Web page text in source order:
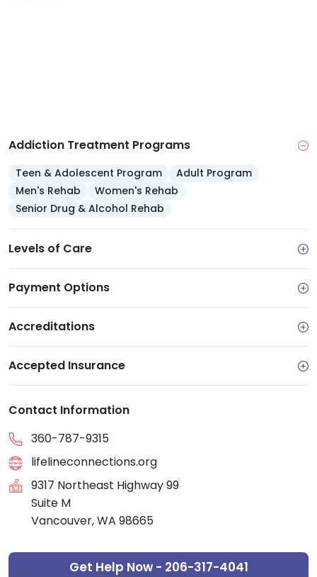
Addiction Treatment Programs
Teen & Adolescent Program
Adult Program
Men's Rehab
Women's Rehab
Senior Drug & Alcohol Rehab
Levels of Care
Payment Options
Accreditations
Accepted Insurance
Contact Information
360-787-9315
lifelineconnections.org
9317 Northeast Highway 99
Suite M
Vancouver, WA 98665
Get Help Now - 206-317-4041